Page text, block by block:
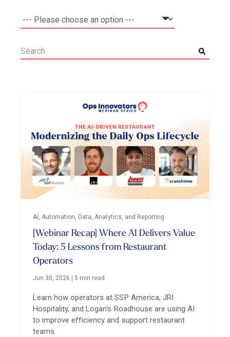
AI, Automation, Data, Analytics, and Reporting
[Webinar Recap] Where AI Delivers Value
Today: 5 Lessons from Restaurant
Operators
Jun 30, 2026 |5 min read
Learn how operators at SSP America, JRI
Hospitality, and Logan's Roadhouse are using AI
to improve efficiency and support restaurant
teams.